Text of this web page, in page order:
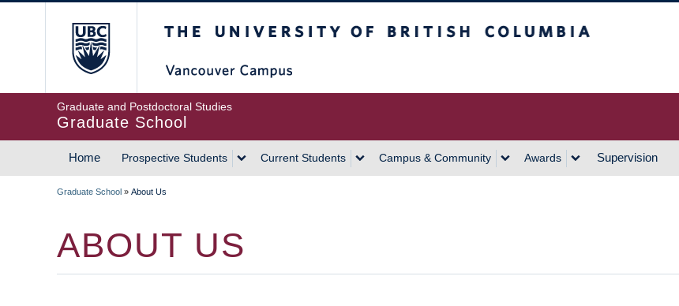
Graduate and Postdoctoral Studies
Graduate School
MAIN
Home Prospective Students Current Students Campus & Community Awards Supervision
Graduate School » About Us
ABOUT US